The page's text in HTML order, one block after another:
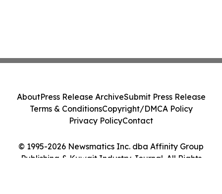
© 1995-2026 Newsmatics Inc. dba Affinity Group
Publishing & Kuwait Industry Journal. All Rights
AboutPress Release ArchiveSubmit Press Release
Terms & ConditionsCopyright/DMCA Policy
Privacy PolicyContact